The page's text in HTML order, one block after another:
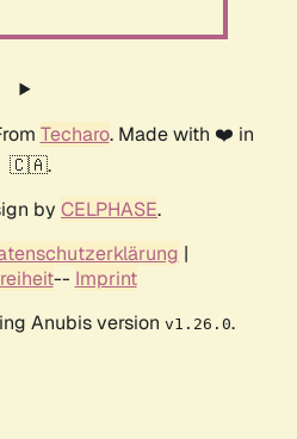
Techaro. Made with ❤️ in
🇨🇦.
by CELPHASE.
|
-- Imprint
Anubis version v1.26.0.